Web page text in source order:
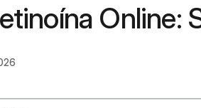
Online: